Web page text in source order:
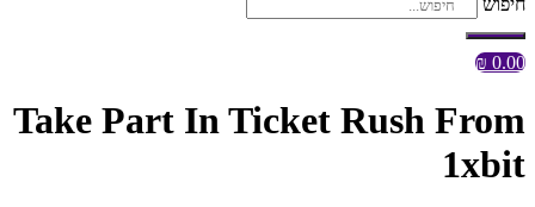
חיפוש
0.00
₪
Take Part In Ticket Rush From
1xbit